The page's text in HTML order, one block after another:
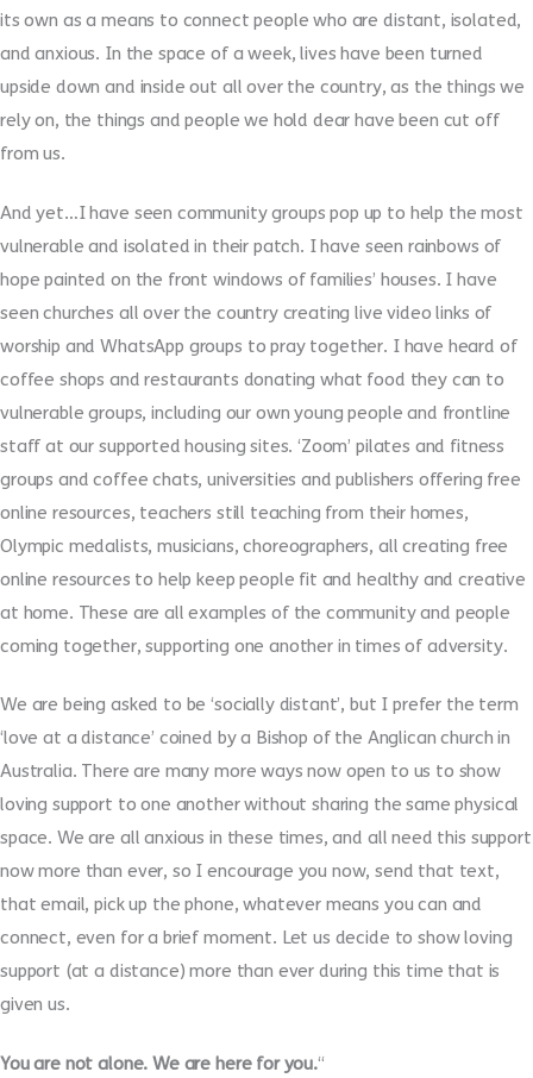
its own as a means to connect people who are distant, isolated,
and anxious. In the space of a week, lives have been turned
upside down and inside out all over the country, as the things we
rely on, the things and people we hold dear have been cut off
from us.
And yet…I have seen community groups pop up to help the most
vulnerable and isolated in their patch. I have seen rainbows of
hope painted on the front windows of families’ houses. I have
seen churches all over the country creating live video links of
worship and WhatsApp groups to pray together. I have heard of
coffee shops and restaurants donating what food they can to
vulnerable groups, including our own young people and frontline
staff at our supported housing sites. ‘Zoom’ pilates and fitness
groups and coffee chats, universities and publishers offering free
online resources, teachers still teaching from their homes,
Olympic medalists, musicians, choreographers, all creating free
online resources to help keep people fit and healthy and creative
at home. These are all examples of the community and people
coming together, supporting one another in times of adversity.
We are being asked to be ‘socially distant’, but I prefer the term
‘love at a distance’ coined by a Bishop of the Anglican church in
Australia. There are many more ways now open to us to show
loving support to one another without sharing the same physical
space. We are all anxious in these times, and all need this support
now more than ever, so I encourage you now, send that text,
that email, pick up the phone, whatever means you can and
connect, even for a brief moment. Let us decide to show loving
support (at a distance) more than ever during this time that is
given us.
You are not alone. We are here for you.“